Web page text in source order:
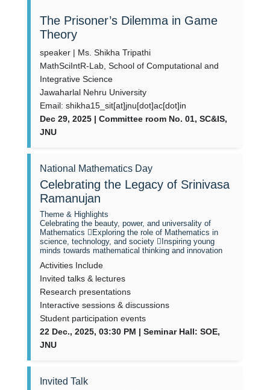
The Prisoner’s Dilemma in Game
Theory
speaker | Ms. Shikha Tripathi
MathSciIntR-Lab, School of Computational and
Integrative Science
Jawaharlal Nehru University
Email: shikha15_sit[at]jnu[dot]ac[dot]in
Dec 29, 2025 | Committee room No. 01, SC&IS,
JNU
National Mathematics Day
Celebrating the Legacy of Srinivasa
Ramanujan
Theme & Highlights
Celebrating the beauty, power, and universality of
Mathematics Exploring the role of Mathematics in
science, technology, and society Inspiring young
minds towards mathematical thinking and innovation
Activities Include
Invited talks & lectures
Research presentations
Interactive sessions & discussions
Student participation events
22 Dec., 2025, 03:30 PM | Seminar Hall: SOE,
JNU
Invited Talk